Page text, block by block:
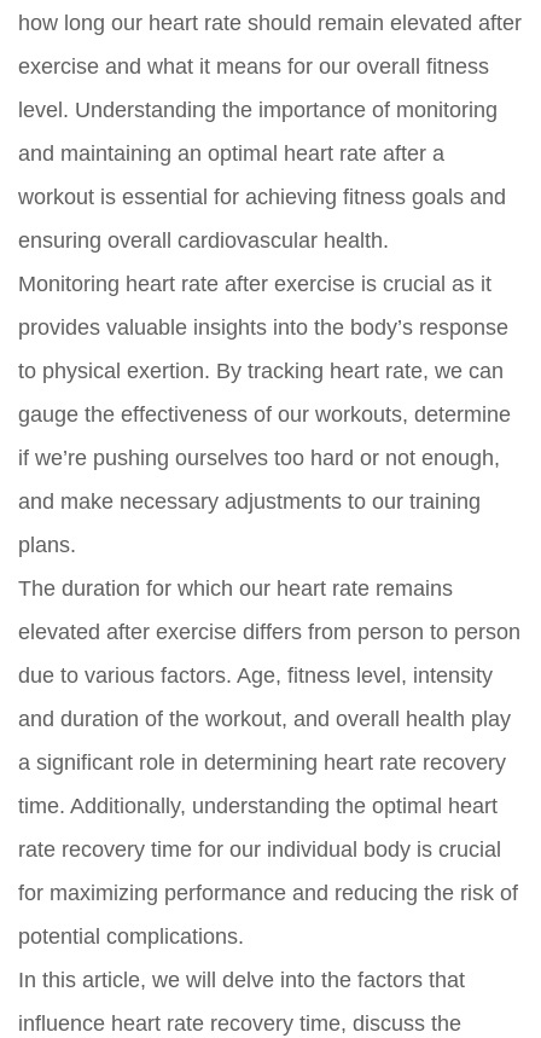
how long our heart rate should remain elevated after
exercise and what it means for our overall fitness
level. Understanding the importance of monitoring
and maintaining an optimal heart rate after a
workout is essential for achieving fitness goals and
ensuring overall cardiovascular health.
Monitoring heart rate after exercise is crucial as it
provides valuable insights into the body’s response
to physical exertion. By tracking heart rate, we can
gauge the effectiveness of our workouts, determine
if we’re pushing ourselves too hard or not enough,
and make necessary adjustments to our training
plans.
The duration for which our heart rate remains
elevated after exercise differs from person to person
due to various factors. Age, fitness level, intensity
and duration of the workout, and overall health play
a significant role in determining heart rate recovery
time. Additionally, understanding the optimal heart
rate recovery time for our individual body is crucial
for maximizing performance and reducing the risk of
potential complications.
In this article, we will delve into the factors that
influence heart rate recovery time, discuss the